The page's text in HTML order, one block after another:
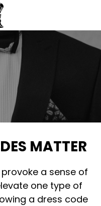
MATTER
a sense of
one type of
a dress code